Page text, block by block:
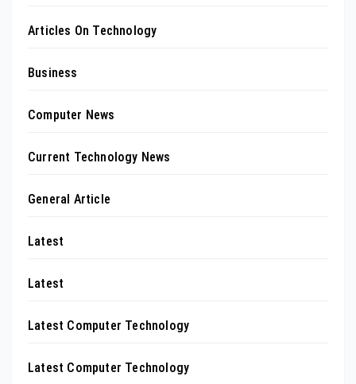
Articles On Technology
Business
Computer News
Current Technology News
General Article
Latest
Latest
Latest Computer Technology
Latest Computer Technology